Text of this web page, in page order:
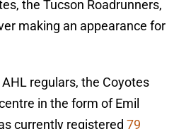
the Tucson Roadrunners,
making an appearance for
regulars, the Coyotes
in the form of Emil
currently registered 79